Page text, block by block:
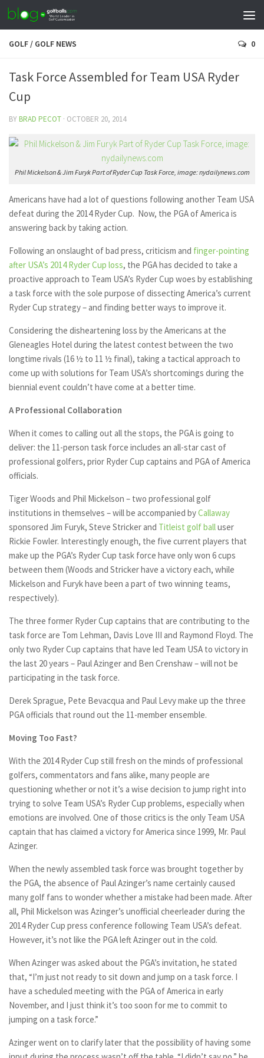
GOLF/ GOLF NEWS 0
Task Force Assembled for Team USA Ryder
Cup
BYBRAD PECOT · OCTOBER 20, 2014
Phil Mickelson & Jim Furyk Part of Ryder Cup Task Force, image: nydailynews.com
Americans have had a lot of questions following another Team USA
defeat during the 2014 Ryder Cup. Now, the PGA of America is
answering back by taking action.
Following an onslaught of bad press, criticism and finger-pointing
after USA’s 2014 Ryder Cup loss, the PGA has decided to take a
proactive approach to Team USA’s Ryder Cup woes by establishing
a task force with the sole purpose of dissecting America’s current
Ryder Cup strategy – and finding better ways to improve it.
Considering the disheartening loss by the Americans at the
Gleneagles Hotel during the latest contest between the two
longtime rivals (16 ½ to 11 ½ final), taking a tactical approach to
come up with solutions for Team USA’s shortcomings during the
biennial event couldn’t have come at a better time.
A Professional Collaboration
When it comes to calling out all the stops, the PGA is going to
deliver: the 11-person task force includes an all-star cast of
professional golfers, prior Ryder Cup captains and PGA of America
officials.
Tiger Woods and Phil Mickelson – two professional golf
institutions in themselves – will be accompanied byCallaway
sponsored Jim Furyk, Steve Stricker and Titleist golf balluser
Rickie Fowler. Interestingly enough, the five current players that
make up the PGA’s Ryder Cup task force have only won 6 cups
between them (Woods and Stricker have a victory each, while
Mickelson and Furyk have been a part of two winning teams,
respectively).
The three former Ryder Cup captains that are contributing to the
task force are Tom Lehman, Davis Love III and Raymond Floyd. The
only two Ryder Cup captains that have led Team USA to victory in
the last 20 years – Paul Azinger and Ben Crenshaw – will not be
participating in the task force.
Derek Sprague, Pete Bevacqua and Paul Levy make up the three
PGA officials that round out the 11-member ensemble.
Moving Too Fast?
With the 2014 Ryder Cup still fresh on the minds of professional
golfers, commentators and fans alike, many people are
questioning whether or not it’s a wise decision to jump right into
trying to solve Team USA’s Ryder Cup problems, especially when
emotions are involved. One of those critics is the only Team USA
captain that has claimed a victory for America since 1999, Mr. Paul
Azinger.
When the newly assembled task force was brought together by
the PGA, the absence of Paul Azinger’s name certainly caused
many golf fans to wonder whether a mistake had been made. After
all, Phil Mickelson was Azinger’s unofficial cheerleader during the
2014 Ryder Cup press conference following Team USA’s defeat.
However, it’s not like the PGA left Azinger out in the cold.
When Azinger was asked about the PGA’s invitation, he stated
that, “I’m just not ready to sit down and jump on a task force. I
have a scheduled meeting with the PGA of America in early
November, and I just think it’s too soon for me to commit to
jumping on a task force.”
Azinger went on to clarify later that the possibility of having some